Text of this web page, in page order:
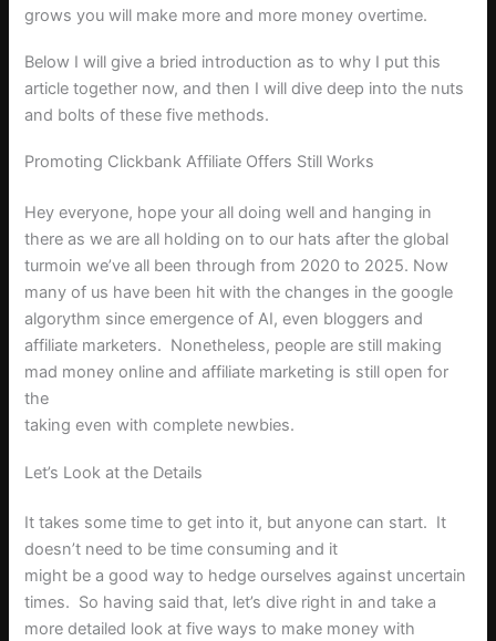
grows you will make more and more money overtime.
Below I will give a bried introduction as to why I put this
article together now, and then I will dive deep into the nuts
and bolts of these five methods.
Promoting Clickbank Affiliate Offers Still Works
Hey everyone, hope your all doing well and hanging in
there as we are all holding on to our hats after the global
turmoin we’ve all been through from 2020 to 2025. Now
many of us have been hit with the changes in the google
algorythm since emergence of AI, even bloggers and
affiliate marketers. Nonetheless, people are still making
mad money online and affiliate marketing is still open for
the
taking even with complete newbies.
Let’s Look at the Details
It takes some time to get into it, but anyone can start. It
doesn’t need to be time consuming and it
might be a good way to hedge ourselves against uncertain
times. So having said that, let’s dive right in and take a
more detailed look at five ways to make money with